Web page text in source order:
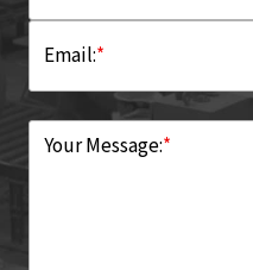
*
Email:
*
Your Message: